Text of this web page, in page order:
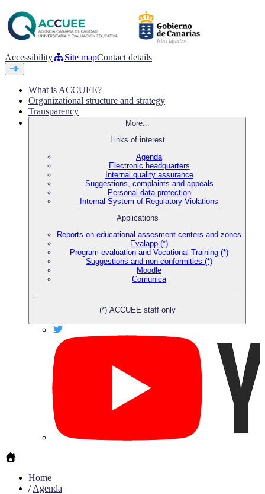
Accessibility Site mapContact details
What is ACCUEE?
Organizational structure and strategy
Transparency
More...
Links of interest
Agenda
Electronic headquarters
Internal quality assurance
Suggestions, complaints and appeals
Personal data protection
Internal System of Regulatory Violations
Applications
Reports on educational assesment centers and zones
Evalapp (*)
Program evaluation and Vocational Training (*)
Suggestions and non-conformities (*)
Moodle
Comunica
(*) ACCUEE staff only
Home
/Agenda